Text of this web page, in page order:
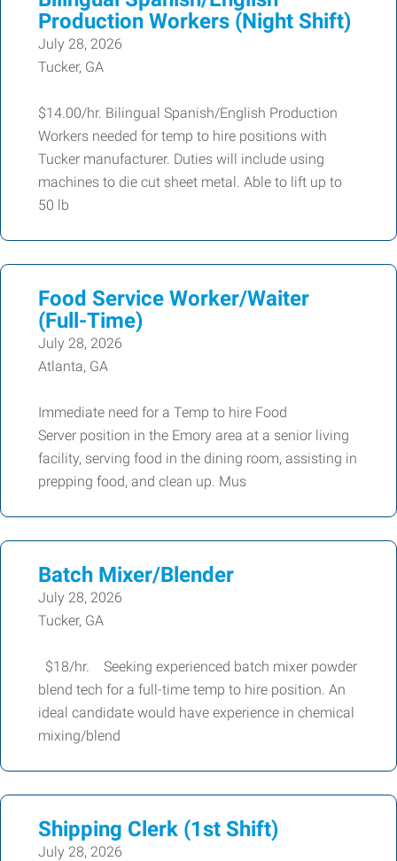
Production Workers (Night Shift)
July 28, 2026
Tucker, GA
$14.00/hr. Bilingual Spanish/English Production
Workers needed for temp to hire positions with
Tucker manufacturer. Duties will include using
machines to die cut sheet metal. Able to lift up to
50 lb
Food Service Worker/Waiter
(Full-Time)
July 28, 2026
Atlanta, GA
Immediate need for a Temp to hire Food
Server position in the Emory area at a senior living
facility, serving food in the dining room, assisting in
prepping food, and clean up. Mus
Batch Mixer/Blender
July 28, 2026
Tucker, GA
$18/hr. Seeking experienced batch mixer powder
blend tech for a full-time temp to hire position. An
ideal candidate would have experience in chemical
mixing/blend
Shipping Clerk (1st Shift)
July 28, 2026